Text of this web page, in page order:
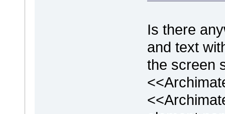
Is there
and text
the screen